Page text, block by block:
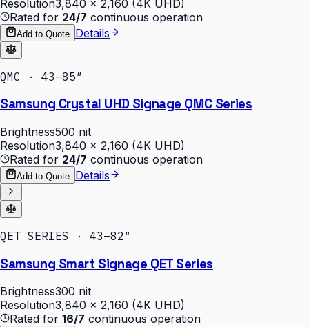
Resolution3,840 × 2,160 (4K UHD)
Rated for 24/7 continuous operation
Add to Quote Details
QMC · 43–85″
Samsung Crystal UHD Signage QMC Series
Brightness500 nit
Resolution3,840 × 2,160 (4K UHD)
Rated for 24/7 continuous operation
Add to Quote Details
QET SERIES · 43–82″
Samsung Smart Signage QET Series
Brightness300 nit
Resolution3,840 × 2,160 (4K UHD)
Rated for 16/7 continuous operation